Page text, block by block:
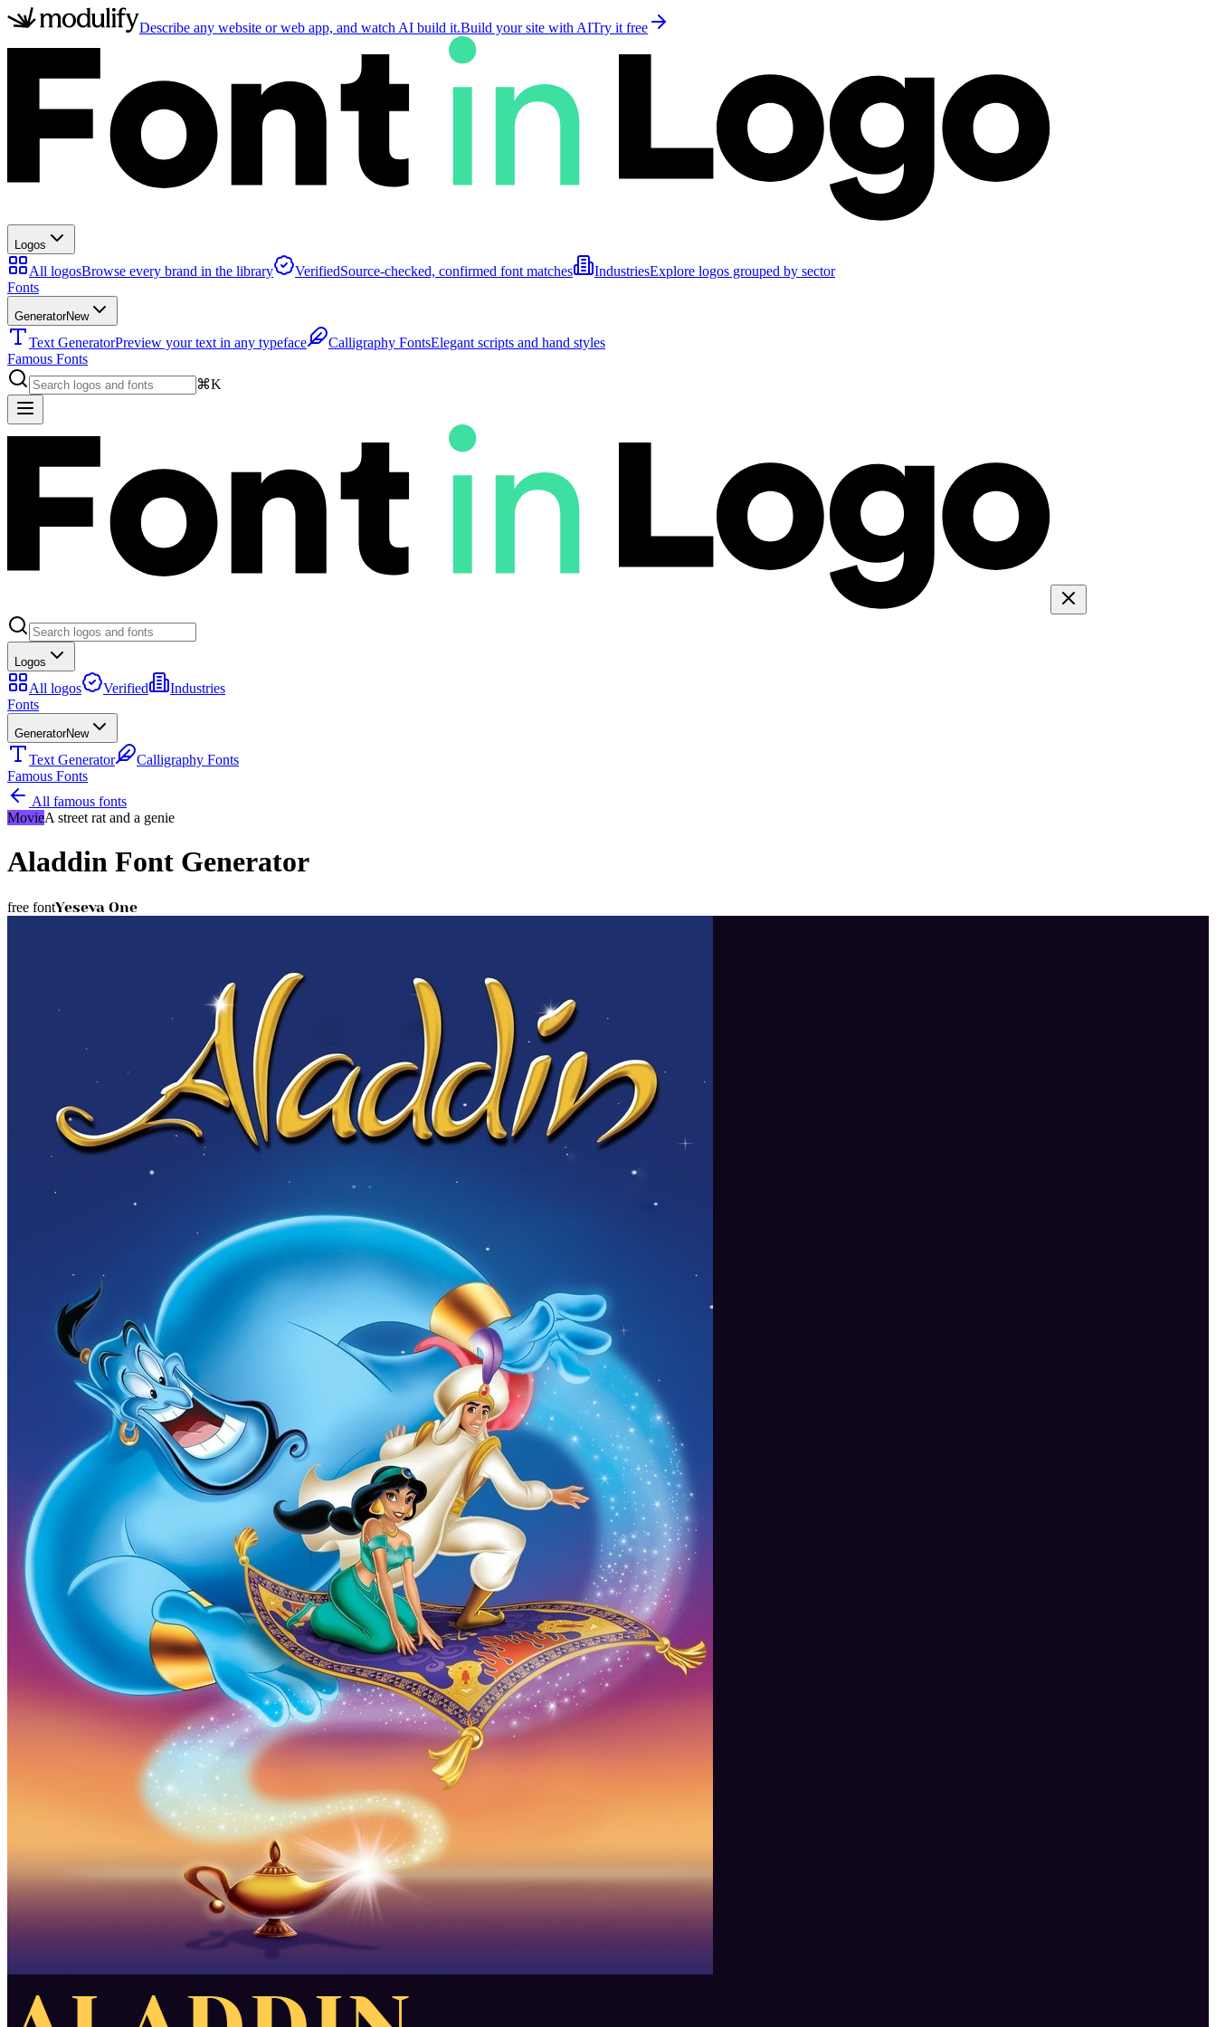
Describe any website or web app, and watch AI build it.Build your site with AITry it free
Logos
All logosBrowse every brand in the library VerifiedSource-checked, confirmed font matches IndustriesExplore logos grouped by sector
Fonts
GeneratorNew
Text GeneratorPreview your text in any typeface Calligraphy FontsElegant scripts and hand styles
Famous Fonts
⌘K
Logos
All logos Verified
Industries
Fonts
GeneratorNew
Text Generator
Calligraphy Fonts
Famous Fonts
All famous fonts
MovieA street rat and a genie
Aladdin Font Generator
free fontYeseva One